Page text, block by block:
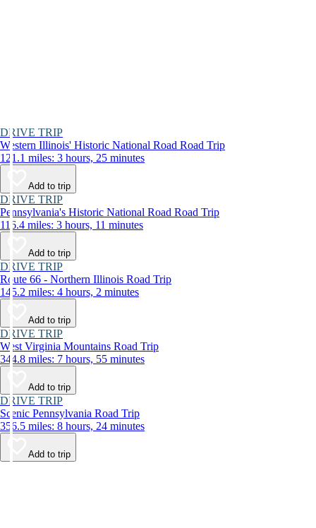
DRIVE TRIP
Western Illinois' Historic National Road Road Trip
121.1 miles: 3 hours, 25 minutes
Add to trip
DRIVE TRIP
Pennsylvania's Historic National Road Road Trip
116.4 miles: 3 hours, 11 minutes
Add to trip
DRIVE TRIP
Route 66 - Northern Illinois Road Trip
145.2 miles: 4 hours, 2 minutes
Add to trip
DRIVE TRIP
West Virginia Mountains Road Trip
344.8 miles: 7 hours, 55 minutes
Add to trip
DRIVE TRIP
Scenic Pennsylvania Road Trip
356.5 miles: 8 hours, 24 minutes
Add to trip